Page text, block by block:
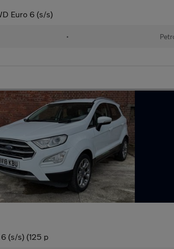
Euro 6 (s/s)
•
(s/s) (125 p